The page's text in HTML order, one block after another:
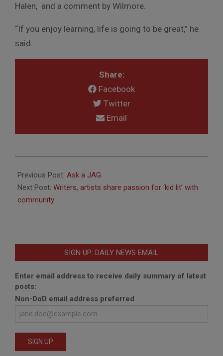
Halen, and a comment by Wilmore.
“If you enjoy learning, life is going to be great,” he
said.
Share:
Facebook
Twitter
Email
10-
06
Previous Post: Ask a JAG
Next Post: Writers, artists share passion for ‘kid lit’ with
community
SIGN UP: DAILY NEWS EMAIL
Enter email address to receive daily summary of latest
posts:
Non-DoD email address preferred